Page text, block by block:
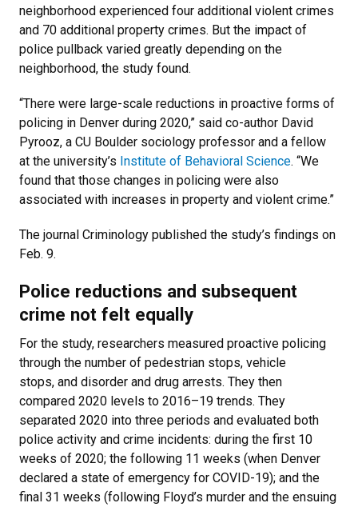
neighborhood experienced four additional violent crimes
and 70 additional property crimes. But the impact of
police pullback varied greatly depending on the
neighborhood, the study found.
“There were large-scale reductions in proactive forms of
policing in Denver during 2020,” said co-author David
Pyrooz, a CU Boulder sociology professor and a fellow
at the university’s Institute of Behavioral Science. “We
found that those changes in policing were also
associated with increases in property and violent crime.”
The journal Criminology published the study’s findings on
Feb. 9.
Police reductions and subsequent
crime not felt equally
For the study, researchers measured proactive policing
through the number of pedestrian stops, vehicle
stops, and disorder and drug arrests. They then
compared 2020 levels to 2016–19 trends. They
separated 2020 into three periods and evaluated both
police activity and crime incidents: during the first 10
weeks of 2020; the following 11 weeks (when Denver
declared a state of emergency for COVID-19); and the
final 31 weeks (following Floyd’s murder and the ensuing